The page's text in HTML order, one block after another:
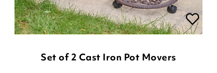
Set of 2 Cast Iron Pot Movers